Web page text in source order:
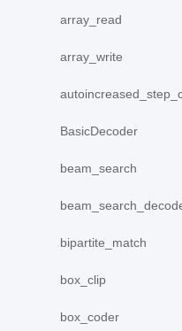
array_read
array_write
BasicDecoder
beam_search
bipartite_match
box_clip
box_coder